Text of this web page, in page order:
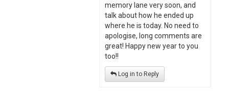
memory lane very soon, and
talk about how he ended up
where he is today. No need to
apologise, long comments are
great! Happy new year to you
too!!
Log in to Reply